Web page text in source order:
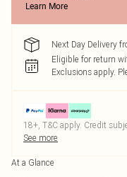
Learn More
Next Day Delivery
Eligible for return
Exclusions apply.
18+, T&C apply. Credit
See more
At a Glance